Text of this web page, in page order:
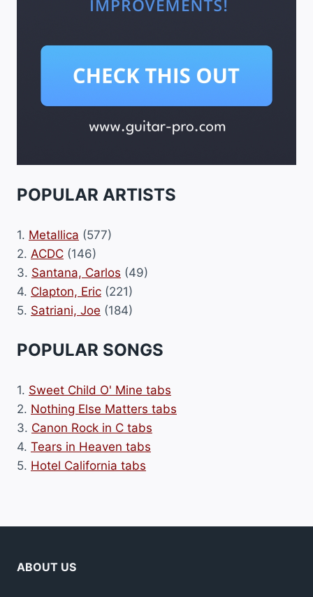
POPULAR ARTISTS
1. Metallica (577)
2. ACDC (146)
3. Santana, Carlos (49)
4. Clapton, Eric (221)
5. Satriani, Joe (184)
POPULAR SONGS
1. Sweet Child O' Mine tabs
2. Nothing Else Matters tabs
3. Canon Rock in C tabs
4. Tears in Heaven tabs
5. Hotel California tabs
ABOUT US